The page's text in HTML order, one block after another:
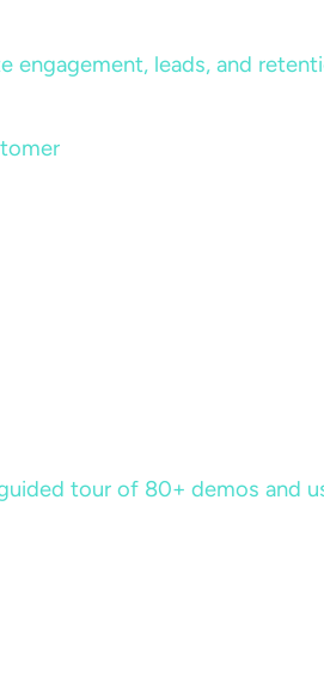
engagement, leads, and
tour of 80+ demos and